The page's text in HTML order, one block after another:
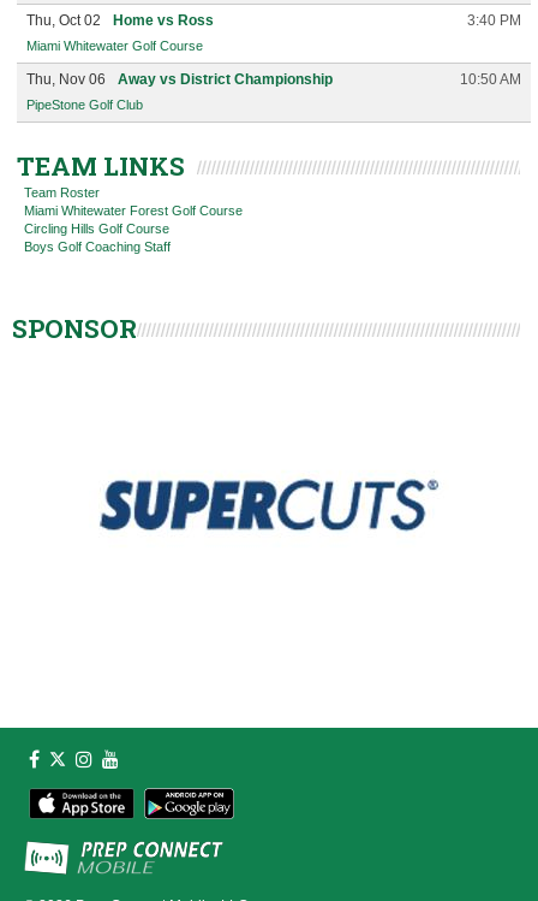
Thu, Oct 02 Home vs Ross 3:40 PM
Miami Whitewater Golf Course
Thu, Nov 06 Away vs District Championship 10:50 AM
PipeStone Golf Club
TEAM LINKS
Team Roster
Miami Whitewater Forest Golf Course
Circling Hills Golf Course
Boys Golf Coaching Staff
SPONSOR